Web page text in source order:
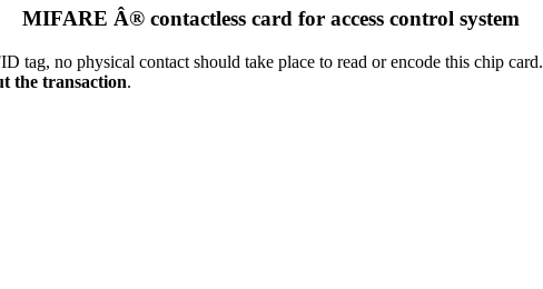
MIFARE Â® contactless card for access control system
no physical contact should take place to read or encode this chip card.
the transaction.